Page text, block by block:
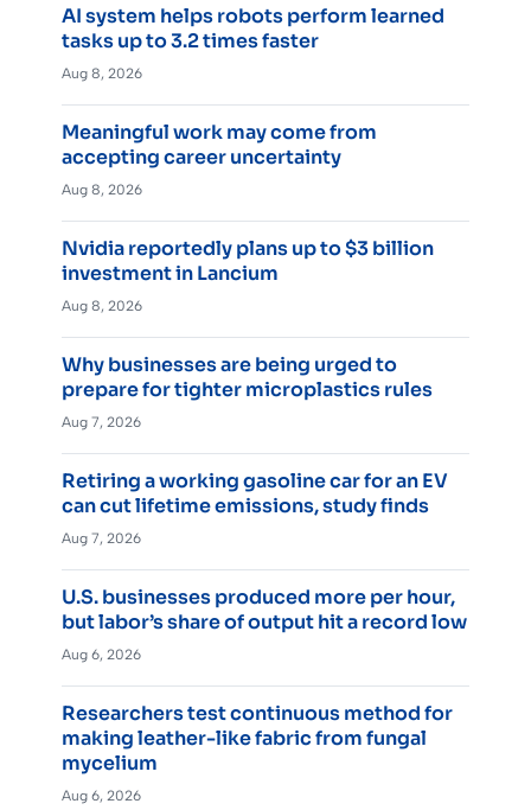
AI system helps robots perform learned
tasks up to 3.2 times faster
Aug 8, 2026
Meaningful work may come from
accepting career uncertainty
Aug 8, 2026
Nvidia reportedly plans up to $3 billion
investment in Lancium
Aug 8, 2026
Why businesses are being urged to
prepare for tighter microplastics rules
Aug 7, 2026
Retiring a working gasoline car for an EV
can cut lifetime emissions, study finds
Aug 7, 2026
U.S. businesses produced more per hour,
but labor’s share of output hit a record low
Aug 6, 2026
Researchers test continuous method for
making leather-like fabric from fungal
mycelium
Aug 6, 2026